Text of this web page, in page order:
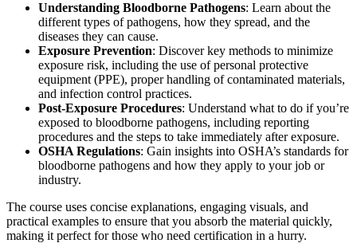
Understanding Bloodborne Pathogens: Learn about the
different types of pathogens, how they spread, and the
diseases they can cause.
Exposure Prevention: Discover key methods to minimize
exposure risk, including the use of personal protective
equipment (PPE), proper handling of contaminated materials,
and infection control practices.
Post-Exposure Procedures: Understand what to do if you’re
exposed to bloodborne pathogens, including reporting
procedures and the steps to take immediately after exposure.
OSHA Regulations: Gain insights into OSHA’s standards for
bloodborne pathogens and how they apply to your job or
industry.
The course uses concise explanations, engaging visuals, and
practical examples to ensure that you absorb the material quickly,
making it perfect for those who need certification in a hurry.